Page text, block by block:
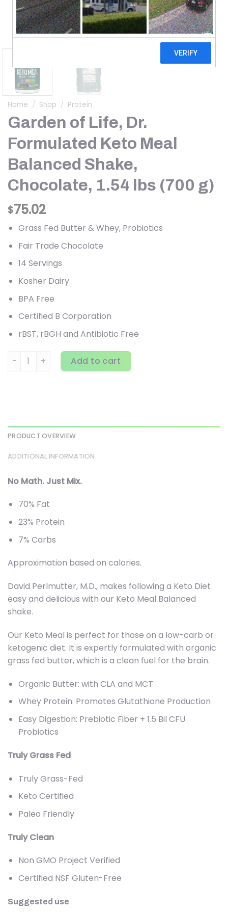
Home / Shop / Protein
Garden of Life, Dr.
Formulated Keto Meal
Balanced Shake,
Chocolate, 1.54 lbs (700 g)
$75.02
Grass Fed Butter & Whey, Probiotics
Fair Trade Chocolate
14 Servings
Kosher Dairy
BPA Free
Certified B Corporation
rBST, rBGH and Antibiotic Free
Garden of Life, Dr. Formulated Keto Meal Balanced
Add to cart
PRODUCT OVERVIEW
ADDITIONAL INFORMATION
No Math. Just Mix.
70% Fat
23% Protein
7% Carbs
Approximation based on calories.
David Perlmutter, M.D., makes following a Keto Diet
easy and delicious with our Keto Meal Balanced
shake.
Our Keto Meal is perfect for those on a low-carb or
ketogenic diet. It is expertly formulated with organic
grass fed butter, which is a clean fuel for the brain.
Organic Butter: with CLA and MCT
Whey Protein: Promotes Glutathione Production
Easy Digestion: Prebiotic Fiber + 1.5 Bil CFU
Probiotics
Truly Grass Fed
Truly Grass-Fed
Keto Certified
Paleo Friendly
Truly Clean
Non GMO Project Verified
Certified NSF Gluten-Free
Suggested use